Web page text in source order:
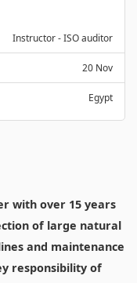
Instructor - ISO auditor
20 Nov
Egypt
with over 15 years
of large natural
and maintenance
responsibility of